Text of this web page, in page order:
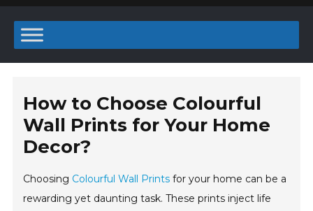
How to Choose Colourful
Wall Prints for Your Home
Decor?
Choosing Colourful Wall Prints for your home can be a
rewarding yet daunting task. These prints inject life